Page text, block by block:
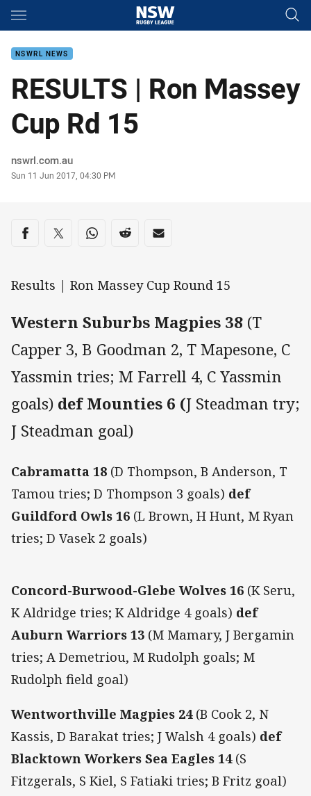
Main
NSWRL NEWS
RESULTS | Ron Massey
Cup Rd 15
Author
nswrl.com.au
Timestamp
Sun 11 Jun 2017, 04:30 PM
Share on social media
Share via Facebook
Share via Twitter
Share via Whats-app
Share via Reddit
Share via Email
Results | Ron Massey Cup Round 15
Western Suburbs Magpies 38 (T
Capper 3, B Goodman 2, T Mapesone, C
Yassmin tries; M Farrell 4, C Yassmin
goals) def Mounties 6 (J Steadman try;
J Steadman goal)
Cabramatta 18 (D Thompson, B Anderson, T
Tamou tries; D Thompson 3 goals) def
Guildford Owls 16 (L Brown, H Hunt, M Ryan
tries; D Vasek 2 goals)
Concord-Burwood-Glebe Wolves 16 (K Seru,
K Aldridge tries; K Aldridge 4 goals) def
Auburn Warriors 13 (M Mamary, J Bergamin
tries; A Demetriou, M Rudolph goals; M
Rudolph field goal)
Wentworthville Magpies 24 (B Cook 2, N
Kassis, D Barakat tries; J Walsh 4 goals) def
Blacktown Workers Sea Eagles 14(S
Fitzgerals, S Kiel, S Fatiaki tries; B Fritz goal)